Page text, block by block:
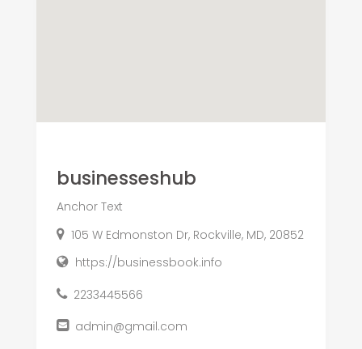
businesseshub
Anchor Text
105 W Edmonston Dr, Rockville, MD, 20852
https://businessbook.info
2233445566
admin@gmail.com